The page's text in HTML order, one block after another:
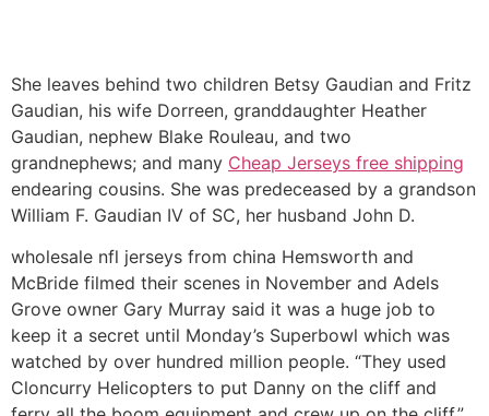
She leaves behind two children Betsy Gaudian and Fritz
Gaudian, his wife Dorreen, granddaughter Heather
Gaudian, nephew Blake Rouleau, and two
grandnephews; and many Cheap Jerseys free shipping
endearing cousins. She was predeceased by a grandson
William F. Gaudian IV of SC, her husband John D.
wholesale nfl jerseys from china Hemsworth and
McBride filmed their scenes in November and Adels
Grove owner Gary Murray said it was a huge job to
keep it a secret until Monday’s Superbowl which was
watched by over hundred million people. “They used
Cloncurry Helicopters to put Danny on the cliff and